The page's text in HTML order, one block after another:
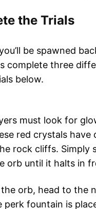
the Trials
be spawned
complete three
below.
must look for
red crystals
rock cliffs. Simply
orb until it halts in
orb, head to the
perk fountain is